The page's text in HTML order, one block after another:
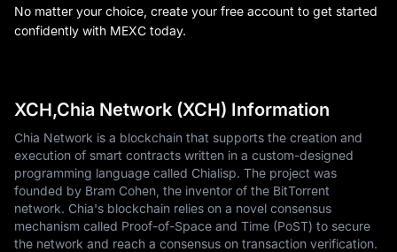
No matter your choice, create your free account to get started
confidently with MEXC today.
XCH,Chia Network (XCH) Information
Chia Network is a blockchain that supports the creation and
execution of smart contracts written in a custom-designed
programming language called Chialisp. The project was
founded by Bram Cohen, the inventor of the BitTorrent
network. Chia's blockchain relies on a novel consensus
mechanism called Proof-of-Space and Time (PoST) to secure
the network and reach a consensus on transaction verification.